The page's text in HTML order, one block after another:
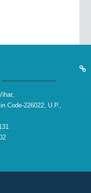
Code-226022, U.P.,